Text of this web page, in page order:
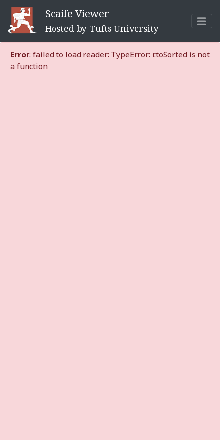
Scaife Viewer
Hosted by Tufts University
Error: failed to load reader: TypeError: r.toSorted is not
a function